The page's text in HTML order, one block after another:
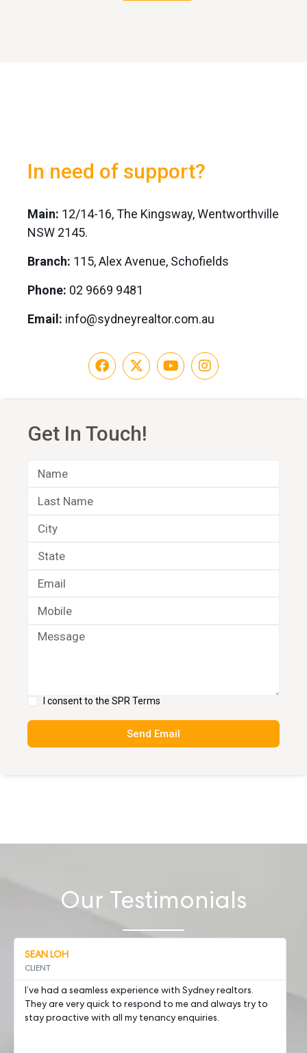
In need of support?
Main: 12/14-16, The Kingsway, Wentworthville
NSW 2145.
Branch: 115, Alex Avenue, Schofields
Phone: 02 9669 9481
Email: info@sydneyrealtor.com.au
Get In Touch!
I consent to the SPR Terms
Send Email
Our Testimonials
SEAN LOH
CLIENT
I’ve had a seamless experience with Sydney realtors.
They are very quick to respond to me and always try to
stay proactive with all my tenancy enquiries.